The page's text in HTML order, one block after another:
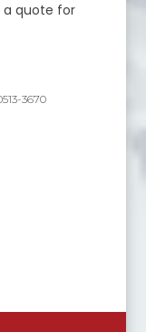
a quote for
3670